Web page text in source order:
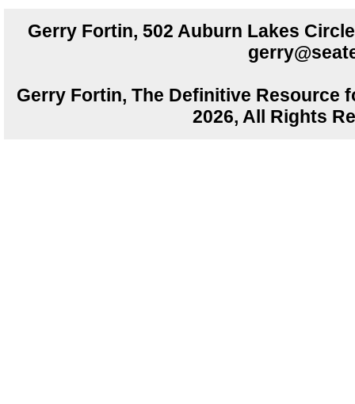
Gerry Fortin, 502 Auburn Lakes
Gerry Fortin, The Definitive Resource
2026, All Rights